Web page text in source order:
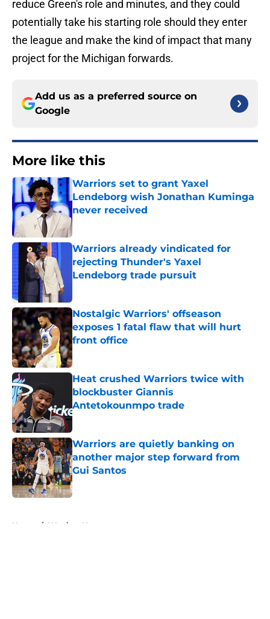
reduce Green's role and minutes, and they could
potentially take his starting role should they enter
the league and make the kind of impact that many
project for the Michigan forwards.
Add us as a preferred source on
Google
More like this
Warriors set to grant Yaxel
Lendeborg wish Jonathan Kuminga
never received
Published by on Invalid Date
Warriors already vindicated for
rejecting Thunder's Yaxel
Lendeborg trade pursuit
Nostalgic Warriors' offseason
exposes 1 fatal flaw that will hurt
front office
Published by on Invalid Date
Heat crushed Warriors twice with
blockbuster Giannis
Antetokounmpo trade
Published by on Invalid Date
Warriors are quietly banking on
another major step forward from
Gui Santos
Published by on Invalid Date
Home / Warriors News